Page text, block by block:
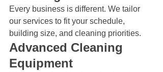
Every business is different. We tailor
our services to fit your schedule,
building size, and cleaning priorities.
Advanced Cleaning
Equipment